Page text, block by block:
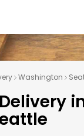
Washington